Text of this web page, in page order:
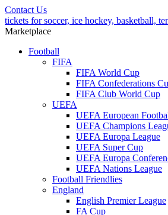
Contact Us
tickets for soccer, ice hockey, basketball,
Marketplace
Football
FIFA
FIFA World Cup
FIFA Confederations
FIFA Club World Cup
UEFA
UEFA European
UEFA Champions
UEFA Europa League
UEFA Super Cup
UEFA Europa
UEFA Nations League
Football Friendlies
England
English Premier League
FA Cup